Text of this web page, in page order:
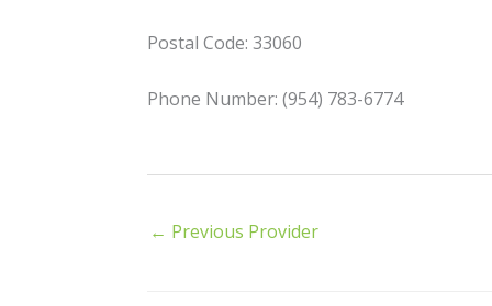
Postal Code: 33060
Phone Number: (954) 783-6774
← Previous Provider